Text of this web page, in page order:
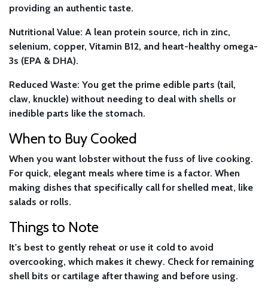
providing an authentic taste.
Nutritional Value: A lean protein source, rich in zinc,
selenium, copper, Vitamin B12, and heart-healthy omega-
3s (EPA & DHA).
Reduced Waste: You get the prime edible parts (tail,
claw, knuckle) without needing to deal with shells or
inedible parts like the stomach.
When to Buy Cooked
When you want lobster without the fuss of live cooking.
For quick, elegant meals where time is a factor. When
making dishes that specifically call for shelled meat, like
salads or rolls.
Things to Note
It's best to gently reheat or use it cold to avoid
overcooking, which makes it chewy. Check for remaining
shell bits or cartilage after thawing and before using.